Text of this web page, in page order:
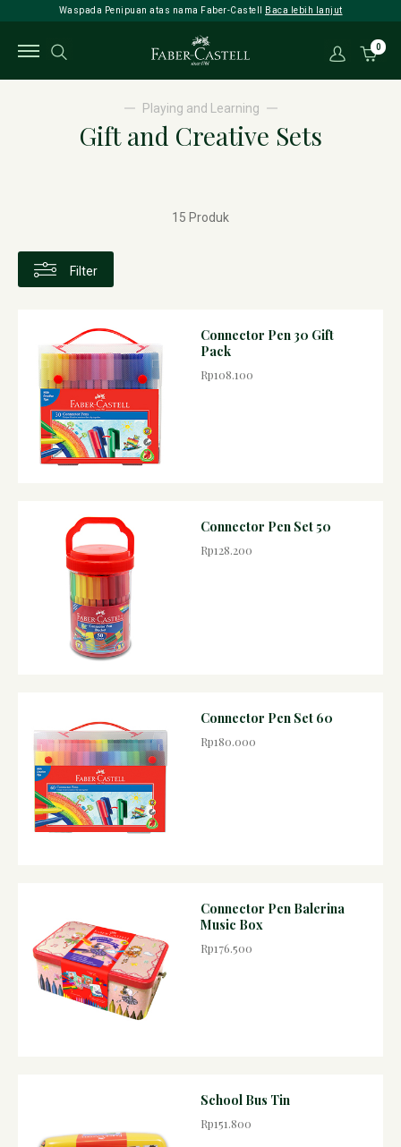
Waspada Penipuan atas nama Faber-Castell Baca lebih lanjut
0
Playing and Learning
Gift and Creative Sets
Filter
15 Produk
Connector Pen 30 Gift
Pack
Rp108.100
Connector Pen Set 50
Rp128.200
Connector Pen Set 60
Rp180.000
Connector Pen Balerina
Music Box
Rp176.500
School Bus Tin
Rp151.800